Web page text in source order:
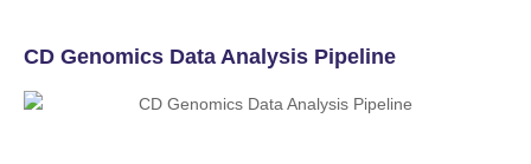
CD Genomics Data Analysis Pipeline